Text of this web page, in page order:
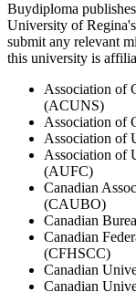
Buydiploma
University of
submit any relevant
this university is
Association of
(ACUNS)
Association of
Association of
Association of
(AUFC)
Canadian
(CAUBO)
Canadian
Canadian
(CFHSCC)
Canadian
Canadian